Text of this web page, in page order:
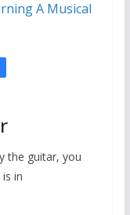
the guitar, you
in